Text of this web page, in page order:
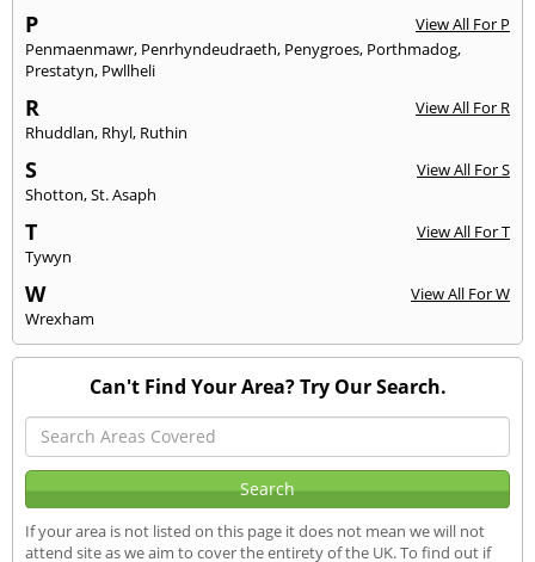
P
View All For P
Penmaenmawr, Penrhyndeudraeth, Penygroes, Porthmadog,
Prestatyn, Pwllheli
R
View All For R
Rhuddlan, Rhyl, Ruthin
S
View All For S
Shotton,St. Asaph
T
View All For T
Tywyn
W
View All For W
Wrexham
Can't Find Your Area? Try Our Search.
If your area is not listed on this page it does not mean we will not
attend site as we aim to cover the entirety of the UK. To find out if